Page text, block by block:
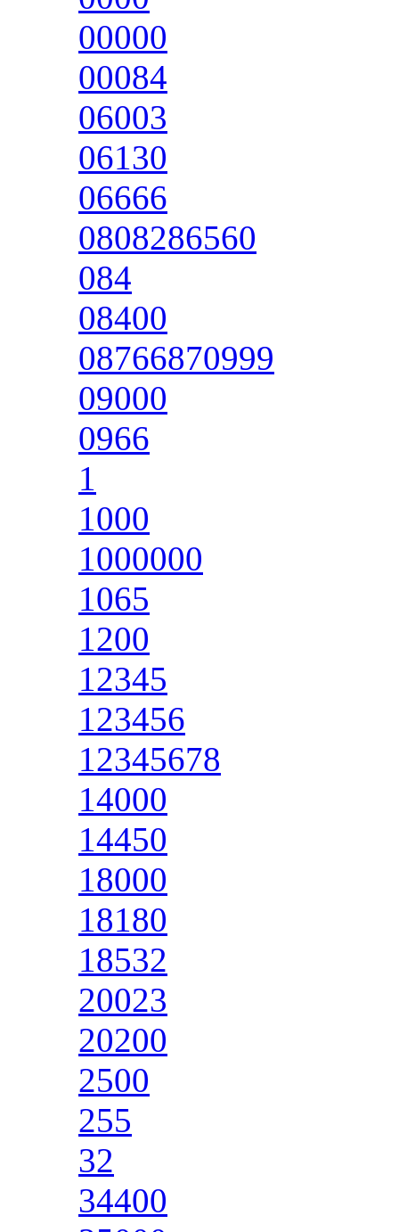
00000
00084
06003
06130
06666
0808286560
084
08400
08766870999
09000
0966
1
1000
1000000
1065
1200
12345
123456
12345678
14000
14450
18000
18180
18532
20023
20200
2500
255
32
34400